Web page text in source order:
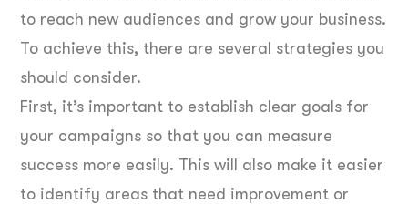
to reach new audiences and grow your business.
To achieve this, there are several strategies you
should consider.
First, it’s important to establish clear goals for
your campaigns so that you can measure
success more easily. This will also make it easier
to identify areas that need improvement or